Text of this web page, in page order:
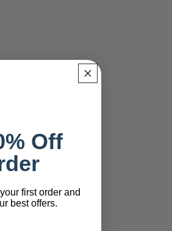
Off
first order and
best offers.